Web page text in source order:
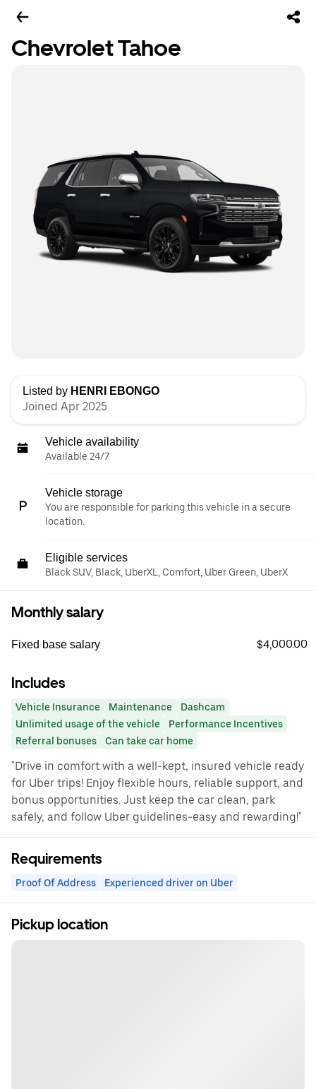
Chevrolet Tahoe
Listed by HENRI EBONGO
Joined Apr 2025
Vehicle availability
Available 24/7
Vehicle storage
You are responsible for parking this vehicle in a secure
location.
Eligible services
Black SUV, Black, UberXL, Comfort, Uber Green, UberX
Monthly salary
Fixed base salary $4,000.00
Includes
Vehicle Insurance Maintenance
Dashcam
Unlimited usage of the vehicle
Performance Incentives
Referral bonuses
Can take car home
"Drive in comfort with a well-kept, insured vehicle ready
for Uber trips! Enjoy flexible hours, reliable support, and
bonus opportunities. Just keep the car clean, park
safely, and follow Uber guidelines-easy and rewarding!"
Requirements
Proof Of Address Experienced driver on Uber
Pickup location